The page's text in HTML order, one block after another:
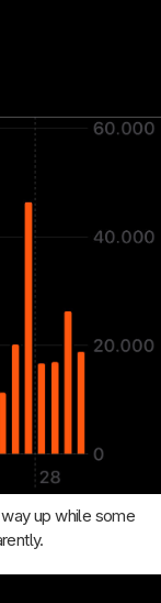
up while some